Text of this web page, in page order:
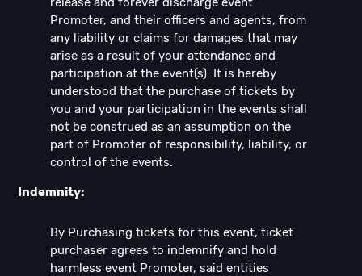
Promoter, and their officers and agents, from
any liability or claims for damages that may
arise as a result of your attendance and
participation at the event(s). It is hereby
understood that the purchase of tickets by
you and your participation in the events shall
not be construed as an assumption on the
part of Promoter of responsibility, liability, or
control of the events.
Indemnity:
By Purchasing tickets for this event, ticket
purchaser agrees to indemnify and hold
harmless event Promoter, said entities